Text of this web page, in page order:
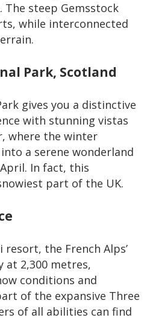
The steep Gemsstock
while interconnected
Park, Scotland
gives you a distinctive
with stunning vistas
where the winter
a serene wonderland
In fact, this
part of the UK.
resort, the French Alps’
at 2,300 metres,
conditions and
of the expansive Three
of all abilities can find